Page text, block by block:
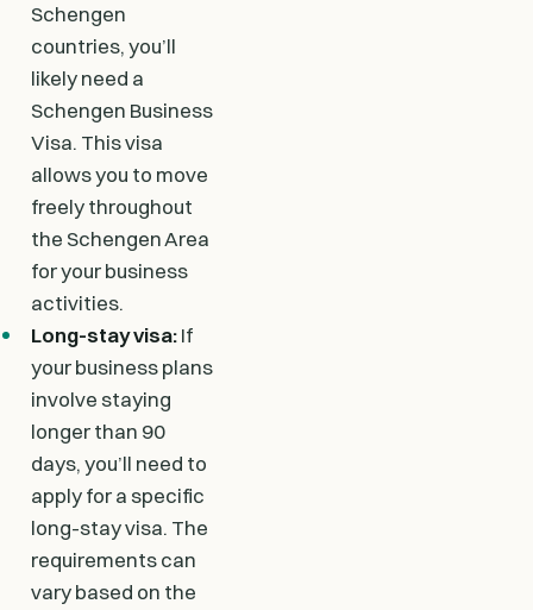
Schengen
countries, you’ll
likely need a
Schengen Business
Visa. This visa
allows you to move
freely throughout
the Schengen Area
for your business
activities.
Long-stay visa:If
your business plans
involve staying
longer than 90
days, you’ll need to
apply for a specific
long-stay visa. The
requirements can
vary based on the